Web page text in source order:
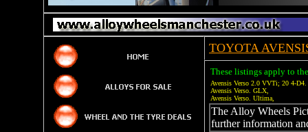
TOYOTA
These listings apply to
Avensis Verso 2.0 VVTi; 20 4-
Avensis Verso. GLX,
Avensis Verso. Ultima,
The Alloy Wheels
further information